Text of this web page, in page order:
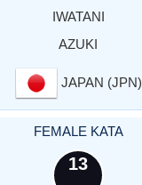
IWATANI
AZUKI
JAPAN (JPN)
FEMALE KATA
13